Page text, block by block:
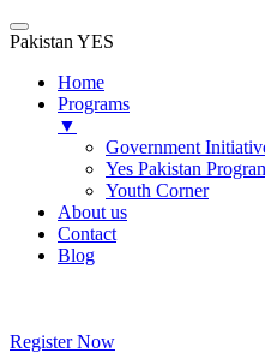
Pakistan YES
Home
Programs
▼
Government
Yes Pakistan
Youth Corner
About us
Contact
Blog
content
Register Now